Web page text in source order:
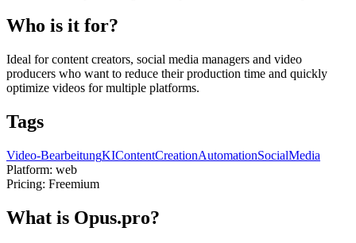
Who is it for?
Ideal for content creators, social media managers and video
producers who want to reduce their production time and quickly
optimize videos for multiple platforms.
Tags
Video-BearbeitungKIContentCreationAutomationSocialMedia
Platform: web
Pricing: Freemium
What is Opus.pro?